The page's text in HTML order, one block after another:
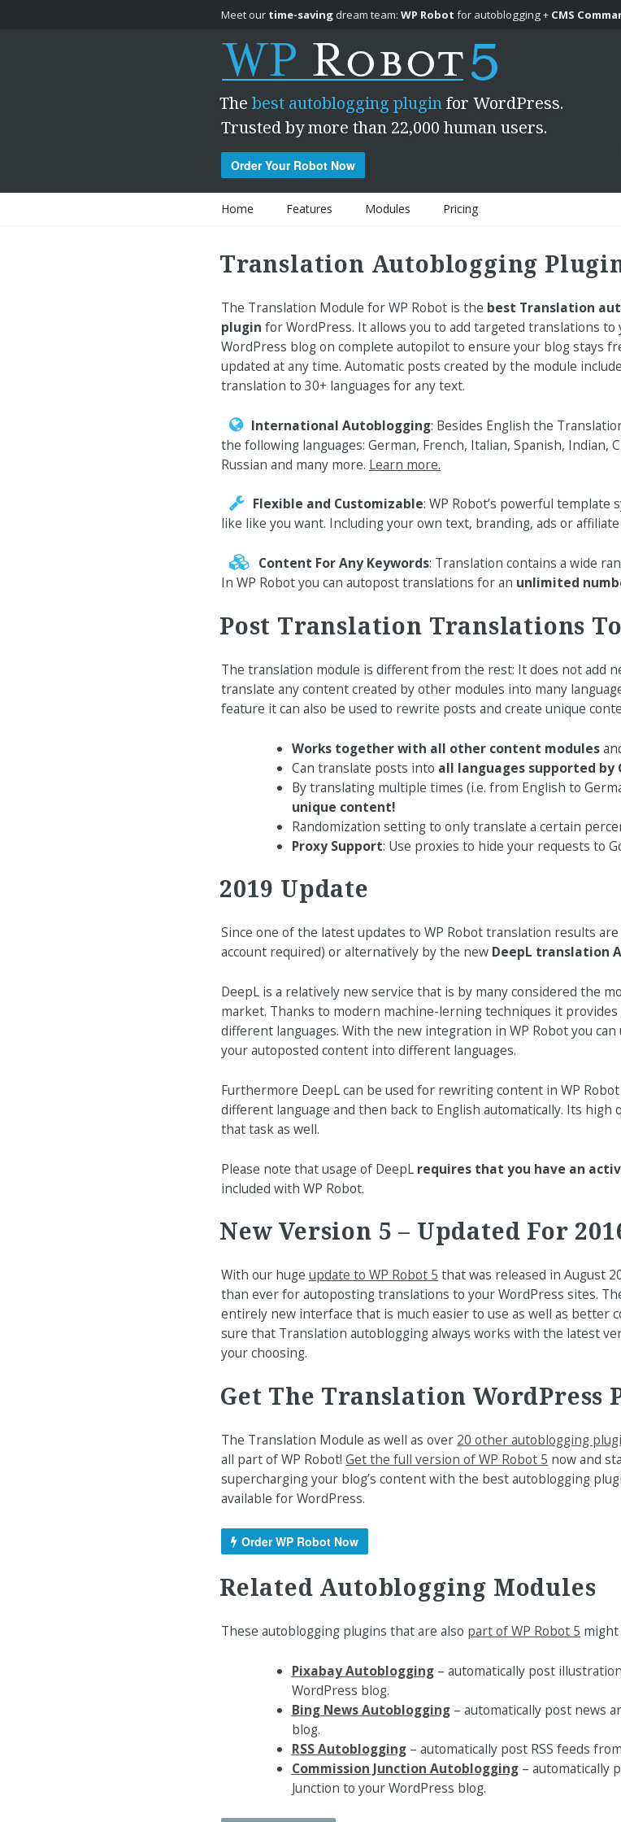
Meet our time-saving dream team: WP Robot for autoblogging + CMS
The best autoblogging pluginfor WordPress.
Trusted by more than 22,000 human users.
Order Your Robot Now
Skip to content
Home Features Modules Pricing
Translation Autoblogging
The Translation Module for WP Robot is the best Translation
plugin for WordPress. It allows you to add targeted translations to
WordPress blog on complete autopilot to ensure your blog stays
updated at any time. Automatic posts created by the module
translation to 30+ languages for any text.
International Autoblogging: Besides English the
the following languages: German, French, Italian, Spanish, Indian,
Russian and many more. Learn more.
Flexible and Customizable: WP Robot’s powerful template
like like you want. Including your own text, branding, ads or
Content For Any Keywords: Translation contains a wide
In WP Robot you can autopost translations for an unlimited
Post Translation Translations
The translation module is different from the rest: It does not add
translate any content created by other modules into many
feature it can also be used to rewrite posts and create unique
Works together with all other content modules
Can translate posts into all languages supported by
By translating multiple times (i.e. from English to
unique content!
Randomization setting to only translate a certain
Proxy Support: Use proxies to hide your requests to
2019 Update
Since one of the latest updates to WP Robot translation results
account required) or alternatively by the new DeepL translation
DeepL is a relatively new service that is by many considered the
market. Thanks to modern machine-lerning techniques it
different languages. With the new integration in WP Robot you
your autoposted content into different languages.
Furthermore DeepL can be used for rewriting content in WP
different language and then back to English automatically. Its
that task as well.
Please note that usage of DeepL requires that you have an
included with WP Robot.
New Version 5 – Updated For
With our huge update to WP Robot 5 that was released in August
than ever for autoposting translations to your WordPress sites.
entirely new interface that is much easier to use as well as better
sure that Translation autoblogging always works with the latest
your choosing.
Get The Translation WordPress
The Translation Module as well as over 20 other autoblogging
all part of WP Robot! Get the full version of WP Robot 5 now and
supercharging your blog’s content with the best autoblogging
available for WordPress.
Order WP Robot Now
Related Autoblogging Modules
These autoblogging plugins that are also part of WP Robot 5
Pixabay Autoblogging– automatically post
WordPress blog.
Bing News Autoblogging– automatically post news
blog.
RSS Autoblogging– automatically post RSS feeds
Commission Junction Autoblogging– automatically
Junction to your WordPress blog.